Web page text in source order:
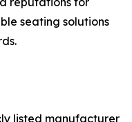
seating solutions
listed manufacturer